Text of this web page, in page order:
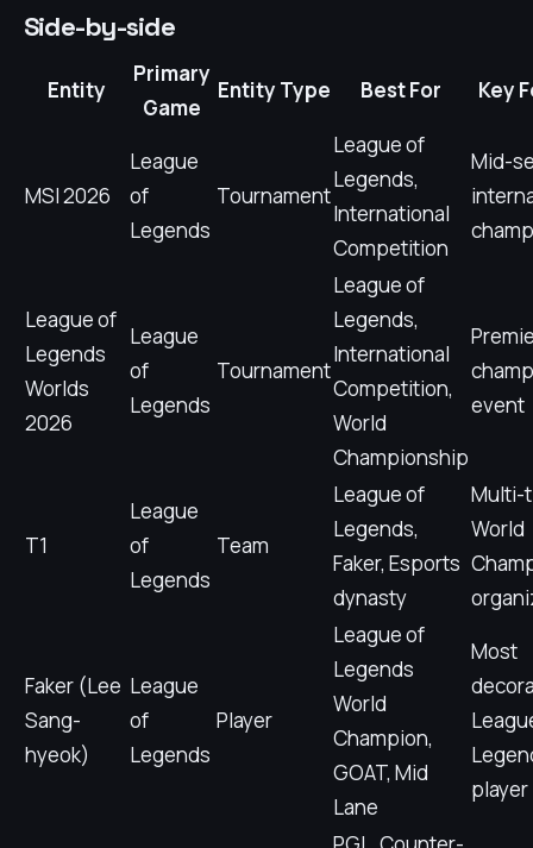
Side-by-side
Entity
Primary
Game
Entity Type Best For Key
MSI 2026
League
of
Legends
Tournament
League of
Legends,
International
Competition
Mid-
League of
Legends
Worlds
2026
League
of
Legends
Tournament
League of
Legends,
International
Competition,
World
Championship
event
T1
League
of
Legends
Team
League of
Legends,
Faker, Esports
dynasty
Multi-
World
Faker (Lee
Sang-
hyeok)
League
of
Legends
Player
League of
Legends
World
Champion,
GOAT, Mid
Lane
Most
player